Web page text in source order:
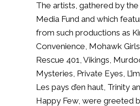
The artists, gathered by the
Media Fund and which
from such productions as
Convenience, Mohawk
Rescue 401, Vikings,
Mysteries, Private Eyes,
Les pays d’en haut, Trinity
Happy Few, were greeted